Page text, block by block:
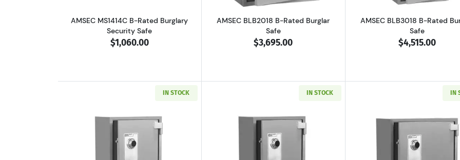
AMSEC MS1414C B-Rated Burglary
Security Safe
$1,060.00
AMSEC BLB2018 B-Rated Burglar
Safe
$3,695.00
AMSEC BLB3018 B-Rated
Safe
$4,515.00
IN STOCK IN STOCK IN